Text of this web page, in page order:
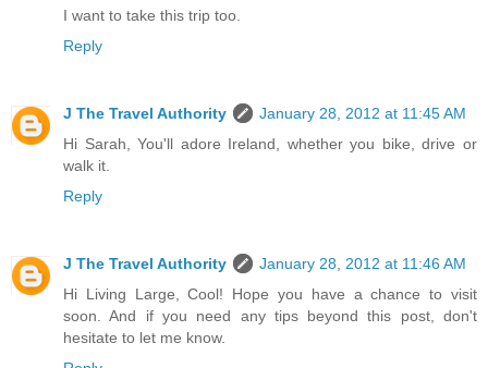
I want to take this trip too.
Reply
J The Travel Authority
January 28, 2012 at 11:45 AM
Hi Sarah, You'll adore Ireland, whether you bike, drive or
walk it.
Reply
J The Travel Authority
January 28, 2012 at 11:46 AM
Hi Living Large, Cool! Hope you have a chance to visit
soon. And if you need any tips beyond this post, don't
hesitate to let me know.